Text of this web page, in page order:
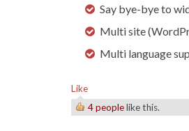
Say bye-bye to
Multi site
Multi language
Like
4 peoplelike this.